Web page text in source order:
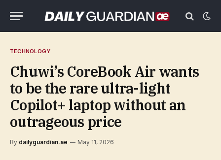
TECHNOLOGY
Chuwi’s CoreBook Air wants
to be the rare ultra-light
Copilot+ laptop without an
outrageous price
By dailyguardian.ae May 11, 2026